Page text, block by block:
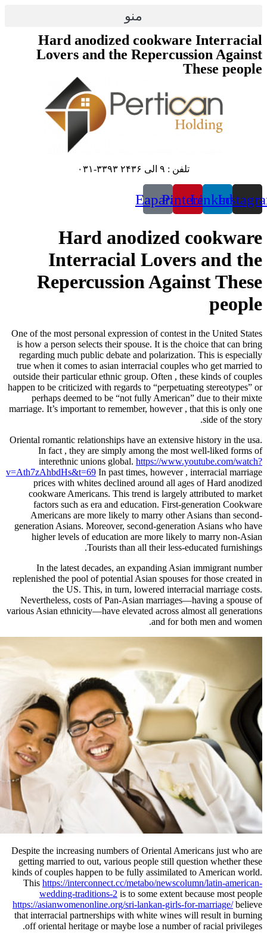
Hard anodized
Lovers and the
Hard
Interracial
One of the most personal
is how a person selects their
regarding much public debate
true when it comes to asian
outside their particular ethnic
happen to be criticized with regards
perhaps deemed to be “not
marriage. It’s important to
Oriental romantic relationships
In fact , they are simply
interethnic unions global.
v=Ath7zAhbdHs&t=69In past
prices with whites declined
cookware Americans. This
factors such as era and
Americans are more likely to
generation Asians. Moreover,
higher levels of education
Tourists than
In the latest decades, an
replenished the pool of potential
the US. This, in turn,
Nevertheless, costs of Pan-
various Asian ethnicity—have
Despite the increasing numbers of
getting married to out, various
kinds of couples happen to be
Thishttps://interconnect.cc/
wedding-traditions-2 is to
https://asianwomenonline.org/sri-
that interracial partnerships with
off oriental heritage or maybe